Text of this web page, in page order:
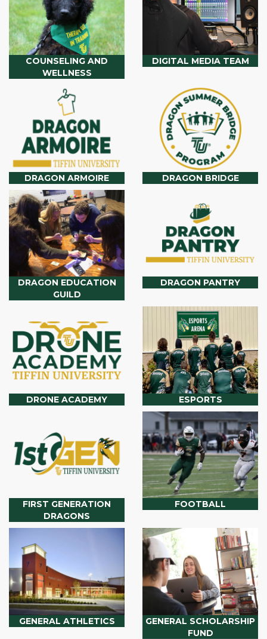
COUNSELING AND
WELLNESS
DIGITAL MEDIA TEAM
DRAGON ARMOIRE DRAGON BRIDGE
DRAGON EDUCATION
GUILD
DRAGON PANTRY
DRONE ACADEMY ESPORTS
FIRST GENERATION
DRAGONS
FOOTBALL
GENERAL ATHLETICS
GENERAL SCHOLARSHIP
FUND